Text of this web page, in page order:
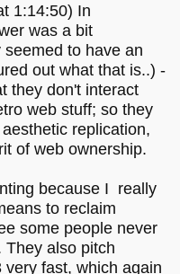
1:14:50) In
was a bit
to have an
out what that is..) -
they don't interact
web stuff; so they
replication,
of web ownership.
because I really
to reclaim
some people never
They also pitch
fast, which again